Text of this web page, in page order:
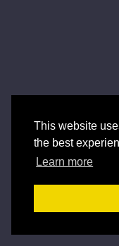
This website
the best
Learn more